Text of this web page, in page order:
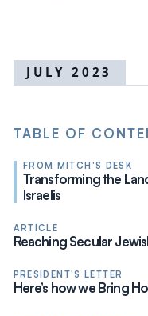
JULY 2023
TABLE OF
FROM MITCH'S DESK
Transforming the
Israelis
ARTICLE
Reaching Secular
PRESIDENT'S LETTER
Here’s how we Bring